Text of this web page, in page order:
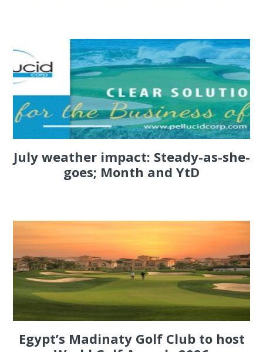
July weather impact: Steady-as-she-
goes; Month and YtD
Egypt’s Madinaty Golf Club to host